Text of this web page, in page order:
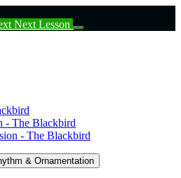
Next Lesson
- The Blackbird
- The Blackbird
& Ornamentation